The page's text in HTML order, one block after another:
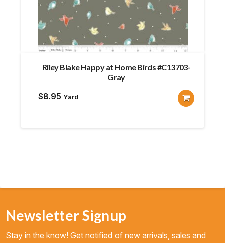
Riley Blake Happy at Home Birds #C13703-
Gray
$8.95 Yard
Newsletter Signup
Stay in the know! Get notified of new arrivals, sales and